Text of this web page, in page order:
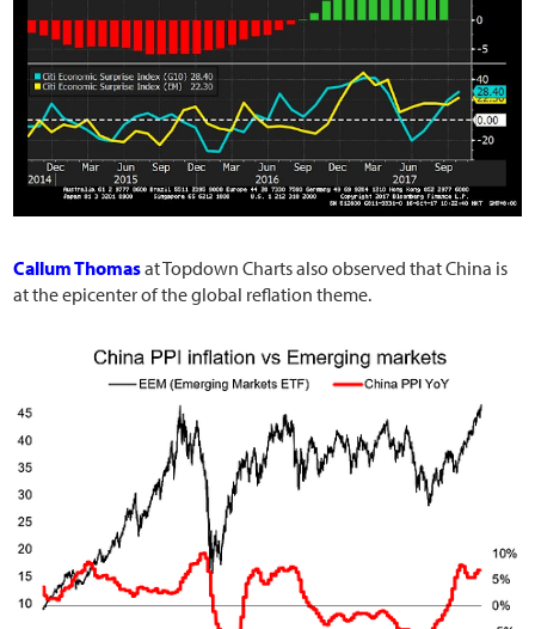
Callum Thomasat Topdown Charts also observed that China is
at the epicenter of the global reflation theme.